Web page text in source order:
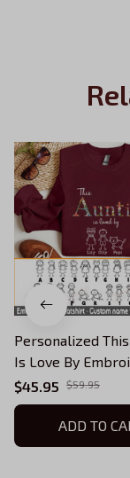
Personalized
Is Love By
Sweatshirt with
Names (Up To 5
Custom Gifts for
Auntie Birthday
$45.95 $59.95
ADD TO